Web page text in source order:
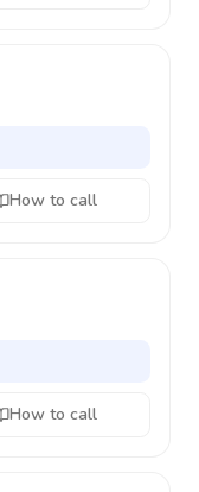
How to call
How to call